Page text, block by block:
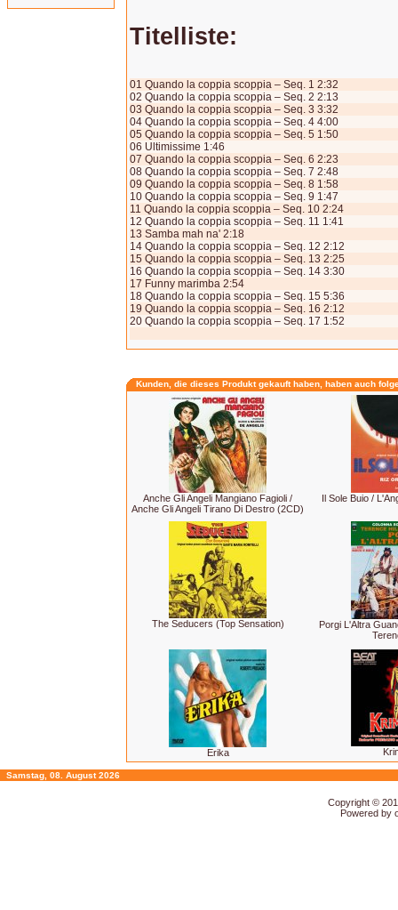
Titelliste:
01 Quando la coppia scoppia – Seq. 1 2:32
02 Quando la coppia scoppia – Seq. 2 2:13
03 Quando la coppia scoppia – Seq. 3 3:32
04 Quando la coppia scoppia – Seq. 4 4:00
05 Quando la coppia scoppia – Seq. 5 1:50
06 Ultimissime 1:46
07 Quando la coppia scoppia – Seq. 6 2:23
08 Quando la coppia scoppia – Seq. 7 2:48
09 Quando la coppia scoppia – Seq. 8 1:58
10 Quando la coppia scoppia – Seq. 9 1:47
11 Quando la coppia scoppia – Seq. 10 2:24
12 Quando la coppia scoppia – Seq. 11 1:41
13 Samba mah na' 2:18
14 Quando la coppia scoppia – Seq. 12 2:12
15 Quando la coppia scoppia – Seq. 13 2:25
16 Quando la coppia scoppia – Seq. 14 3:30
17 Funny marimba 2:54
18 Quando la coppia scoppia – Seq. 15 5:36
19 Quando la coppia scoppia – Seq. 16 2:12
20 Quando la coppia scoppia – Seq. 17 1:52
Kunden, die dieses Produkt gekauft haben, haben auch
Anche Gli Angeli Mangiano Fagioli /
Anche Gli Angeli Tirano Di Destro (2CD)
Il Sole Buio /
The Seducers (Top Sensation)
Porgi L'Altra
Erika
Samstag, 08. August 2026
Copyright ©
Powered by